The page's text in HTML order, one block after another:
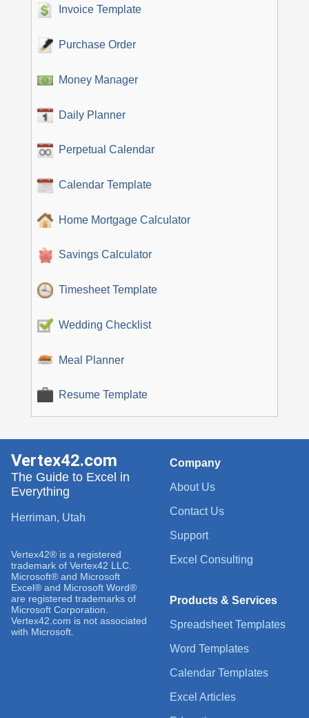
Invoice Template
Purchase Order
Money Manager
Daily Planner
Perpetual Calendar
Calendar Template
Home Mortgage Calculator
Savings Calculator
Timesheet Template
Wedding Checklist
Meal Planner
Resume Template
Company
About Us
Contact Us
Support
Excel Consulting
Products & Services
Spreadsheet Templates
Word Templates
Calendar Templates
Excel Articles
Vertex42.com
The Guide to Excel in
Everything
Herriman, Utah
Vertex42® is a registered
trademark of Vertex42 LLC.
Microsoft® and Microsoft
Excel® and Microsoft Word®
are registered trademarks of
Microsoft Corporation.
Vertex42.com is not associated
with Microsoft.